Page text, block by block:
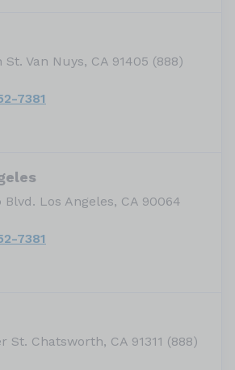
St. Van Nuys, CA 91405 (888)
7381
Blvd. Los Angeles, CA 90064
7381
St. Chatsworth, CA 91311 (888)